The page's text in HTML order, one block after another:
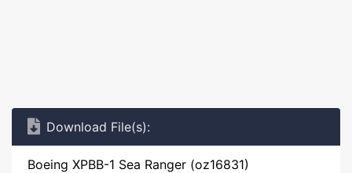
Download File(s):
Boeing XPBB-1 Sea Ranger (oz16831)